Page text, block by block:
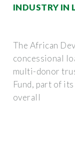
INDUSTRY IN
The African
concessional
multi-donor
Fund, part of
overall